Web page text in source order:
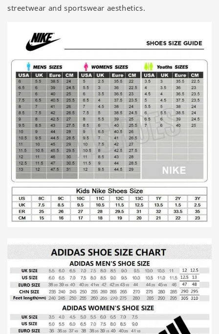
streetwear and sportswear aesthetics.